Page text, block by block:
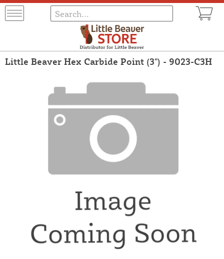
Little Beaver Hex Carbide Point (3") - 9023-C3H